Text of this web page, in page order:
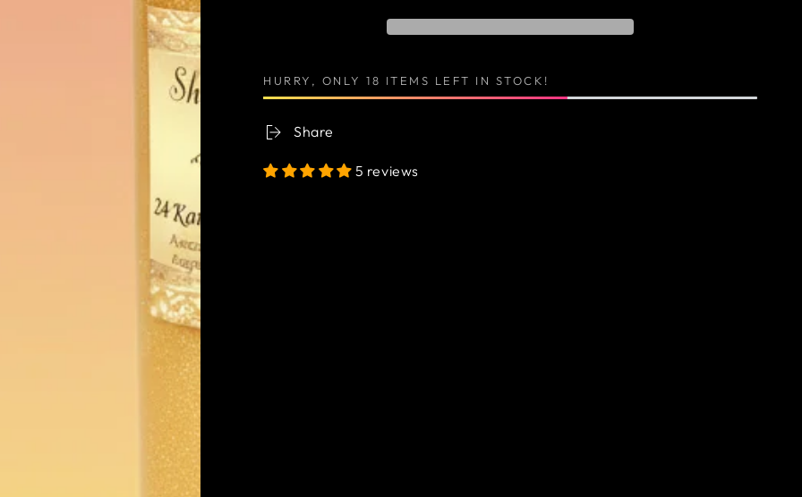
HURRY, ONLY 18 ITEMS LEFT IN STOCK!
Share
5 reviews